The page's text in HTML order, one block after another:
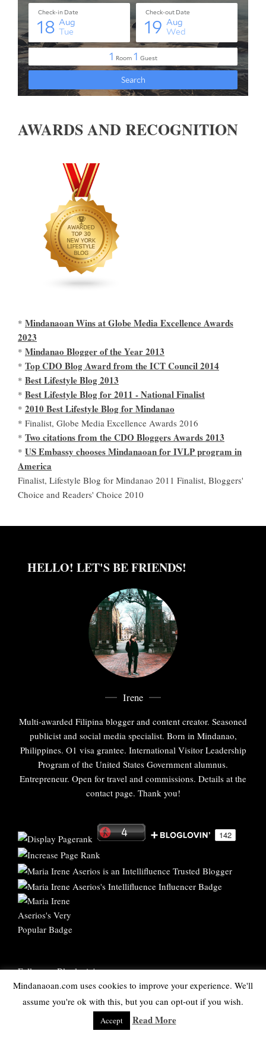
AWARDS AND RECOGNITION
* Mindanaoan Wins at Globe Media Excellence Awards
2023
* Mindanao Blogger of the Year 2013
* Top CDO Blog Award from the ICT Council 2014
* Best Lifestyle Blog 2013
* Best Lifestyle Blog for 2011 - National Finalist
* 2010 Best Lifestyle Blog for Mindanao
* Finalist, Globe Media Excellence Awards 2016
* Two citations from the CDO Bloggers Awards 2013
* US Embassy chooses Mindanaoan for IVLP program in
America
Finalist, Lifestyle Blog for Mindanao 2011 Finalist, Bloggers'
Choice and Readers' Choice 2010
HELLO! LET'S BE FRIENDS!
Irene
Multi-awarded Filipina blogger and content creator. Seasoned
publicist and social media specialist. Born in Mindanao,
Philippines. O1 visa grantee. International Visitor Leadership
Program of the United States Government alumnus.
Entrepreneur. Open for travel and commissions. Details at the
contact page. Thank you!
Follow on Bloglovin'
Bukidnon Blogger -PR and Social Media Agency New York
Mindanaoan.com uses cookies to improve your experience. We'll
assume you're ok with this, but you can opt-out if you wish.
Accept Read More